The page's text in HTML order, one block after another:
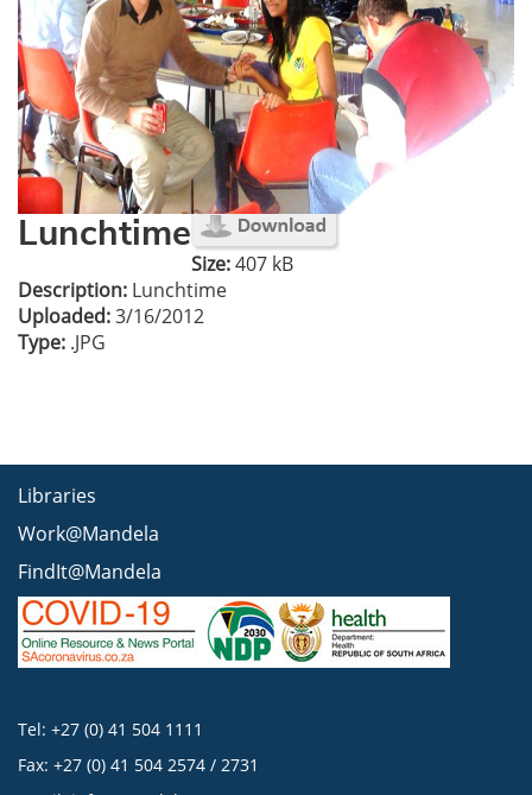
Lunchtime
Size:407 kB
Description: Lunchtime
Uploaded:3/16/2012
Type: .JPG
Libraries
Work@Mandela
FindIt@Mandela
Tel: +27 (0) 41 504 1111
Fax: +27 (0) 41 504 2574 / 2731